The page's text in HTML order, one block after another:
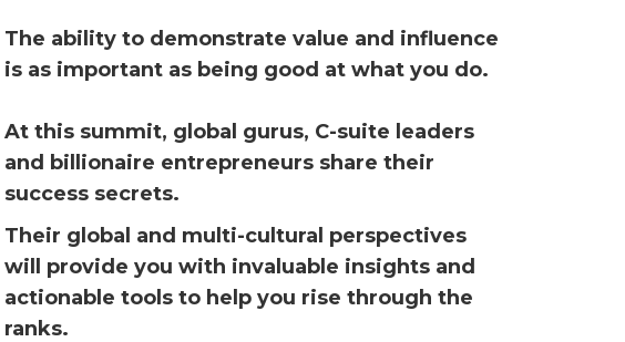
The ability to demonstrate value and influence
is as important as being good at what you do.
At this summit, global gurus, C-suite leaders
and billionaire entrepreneurs share their
success secrets.
Their global and multi-cultural perspectives
will provide you with invaluable insights and
actionable tools to help you rise through the
ranks.